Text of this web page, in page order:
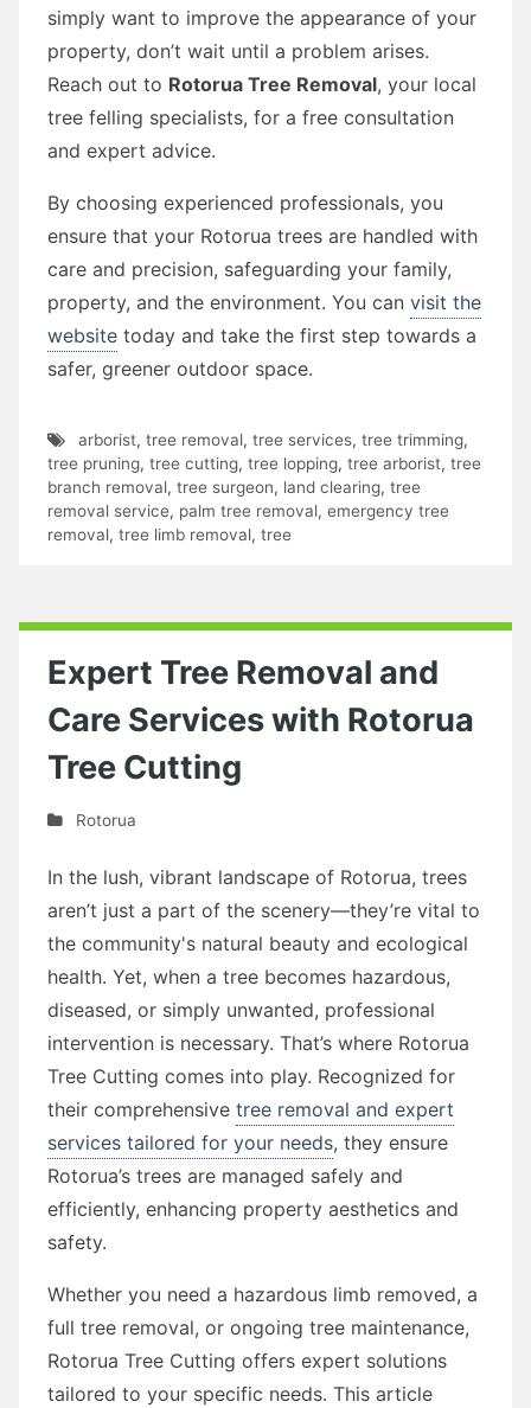
simply want to improve the appearance of your
property, don’t wait until a problem arises.
Reach out to Rotorua Tree Removal, your local
tree felling specialists, for a free consultation
and expert advice.
By choosing experienced professionals, you
ensure that your Rotorua trees are handled with
care and precision, safeguarding your family,
property, and the environment. You can visit the
website today and take the first step towards a
safer, greener outdoor space.
arborist, tree removal, tree services, tree trimming,
tree pruning, tree cutting, tree lopping, tree arborist, tree
branch removal, tree surgeon, land clearing, tree
removal service, palm tree removal, emergency tree
removal, tree limb removal, tree
Expert Tree Removal and
Care Services with Rotorua
Tree Cutting
Rotorua
In the lush, vibrant landscape of Rotorua, trees
aren’t just a part of the scenery—they’re vital to
the community's natural beauty and ecological
health. Yet, when a tree becomes hazardous,
diseased, or simply unwanted, professional
intervention is necessary. That’s where Rotorua
Tree Cutting comes into play. Recognized for
their comprehensive tree removal and expert
services tailored for your needs, they ensure
Rotorua’s trees are managed safely and
efficiently, enhancing property aesthetics and
safety.
Whether you need a hazardous limb removed, a
full tree removal, or ongoing tree maintenance,
Rotorua Tree Cutting offers expert solutions
tailored to your specific needs. This article